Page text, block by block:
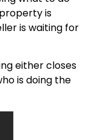
is
is waiting for
either closes
is doing the